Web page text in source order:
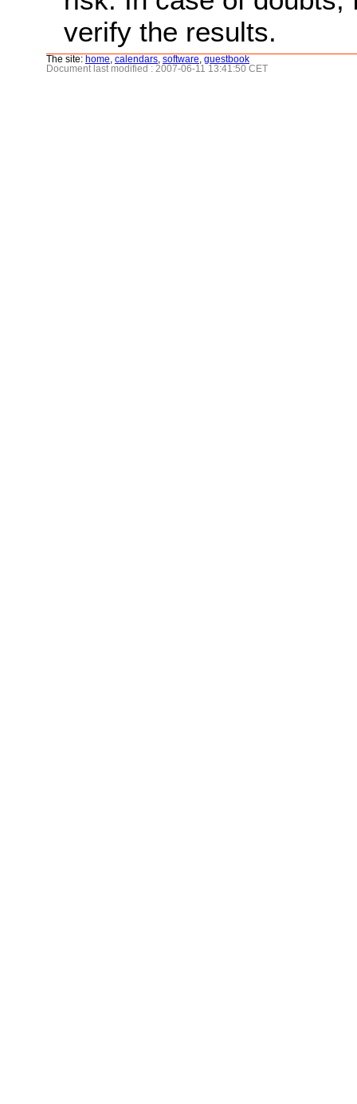
verify the results.
The site: home calendars software guestbook
Document last modified : 2007-06-11 13:41:50 CET